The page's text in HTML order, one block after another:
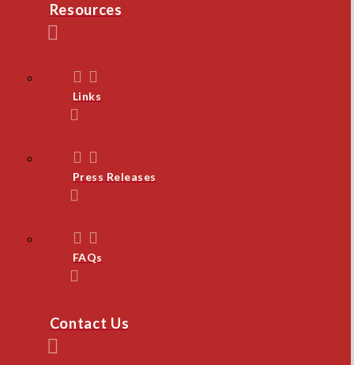
Resources
Links
Press Releases
FAQs
Contact Us